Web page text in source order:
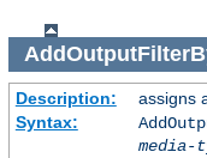
Description:
assigns
Syntax:
media-